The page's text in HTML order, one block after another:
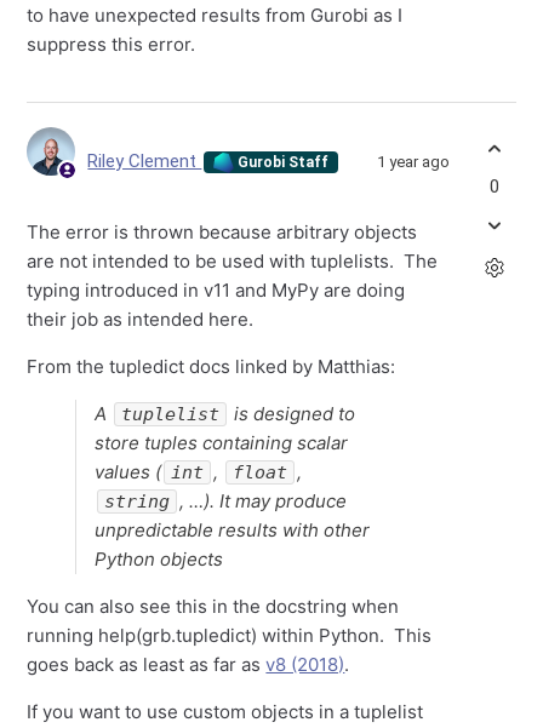
to have unexpected results from Gurobi as I
suppress this error.
Riley Clement Gurobi Staff 1 year ago
The error is thrown because arbitrary objects
are not intended to be used with tuplelists. The
typing introduced in v11 and MyPy are doing
their job as intended here.
From the tupledict docs linked by Matthias:
A tuplelist
is designed to
store tuples containing scalar
values ( int , float ,
string , …). It may produce
unpredictable results with other
Python objects
You can also see this in the docstring when
running help(grb.tupledict) within Python. This
goes back as least as far asv8 (2018).
If you want to use custom objects in a tuplelist
0